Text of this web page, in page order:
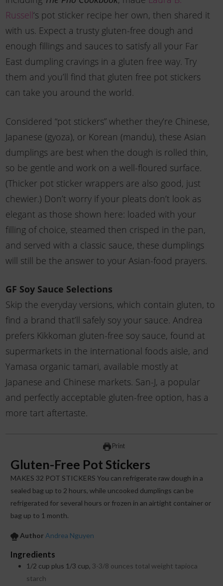
Russell‘s pot sticker recipe her own, then shared it
with us. Expect a trusty gluten-free dough and
enough fillings and sauces to satisfy all your Far
East dumpling cravings in a gluten free way. Try
them and you’ll find that gluten free pot stickers
can take you around the world.
Considered “pot stickers” whether they’re Chinese,
Japanese (gyoza), or Korean (mandu), these Asian
dumplings are best when the dough is rolled thin,
so be gentle and work on a well-floured surface.
(Thicker pot sticker wrappers are also good, just
chewier.) Don’t worry if your pleats don’t look as
elegant as those shown here: loaded with your
filling of choice, steamed then crisped in the pan,
and served with a classic sauce, these dumplings
will still be the answer to your Asian-food prayers.
GF Soy Sauce Selections
Skip the everyday versions, which contain gluten, to
find a brand that’ll safely soy your sauce. Andrea
prefers Kikkoman gluten-free soy sauce, found at
supermarkets in the international foods aisle, and
Yamasa organic tamari, available mostly at
Japanese and Chinese markets. San-J, a popular
and perfectly acceptable gluten-free option, has a
more tart aftertaste.
Print
Gluten-Free Pot Stickers
MAKES 32 POT STICKERS You can refrigerate raw dough in a
sealed bag up to 2 hours, while uncooked dumplings can be
refrigerated for several hours or frozen in an airtight container or
bag up to 1 month.
Author Andrea Nguyen
Ingredients
1/2 cup plus 1/3 cup, 3-3/8 ounces total weight tapioca
starch